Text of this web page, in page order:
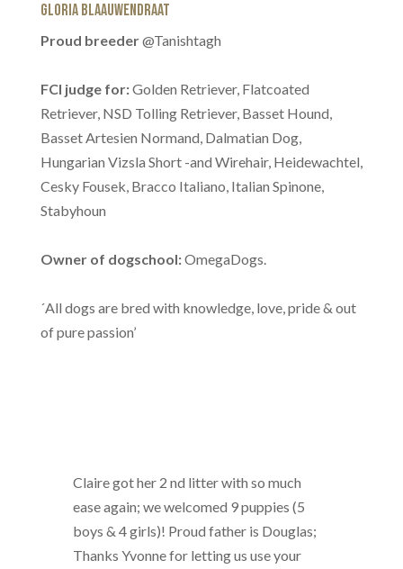
Gloria Blaauwendraat
Proud breeder@Tanishtagh
FCI judge for:Golden Retriever, Flatcoated
Retriever, NSD Tolling Retriever, Basset Hound,
Basset Artesien Normand, Dalmatian Dog,
Hungarian Vizsla Short -and Wirehair, Heidewachtel,
Cesky Fousek, Bracco Italiano, Italian Spinone,
Stabyhoun
Owner of dogschool:OmegaDogs.
´All dogs are bred with knowledge, love, pride & out
of pure passion’
Claire got her 2 nd litter with so much
ease again; we welcomed 9 puppies (5
boys & 4 girls)! Proud father is Douglas;
Thanks Yvonne for letting us use your